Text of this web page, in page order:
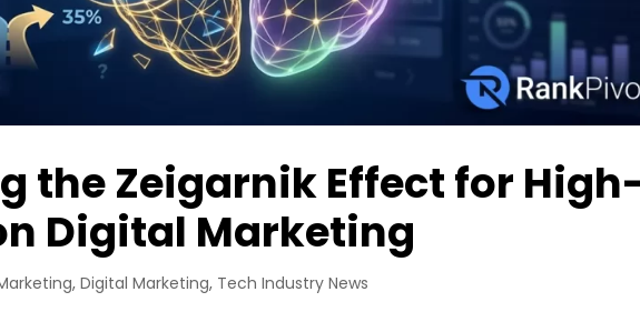
the Zeigarnik Effect for
Digital Marketing
,Digital Marketing, Tech Industry News